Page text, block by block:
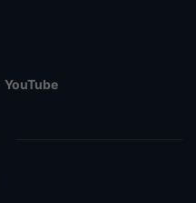
YouTube